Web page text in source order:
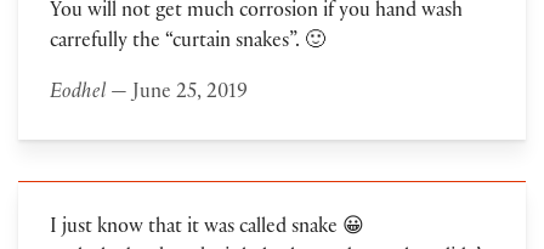
You will not get much corrosion if you hand wash
carrefully the “curtain snakes”. 🙂
Eodhel— June 25, 2019
I just know that it was called snake 😀